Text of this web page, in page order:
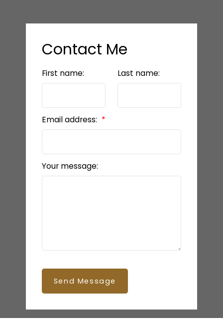
Contact Me
First name: Last name:
Email address:
Your message:
Send Message